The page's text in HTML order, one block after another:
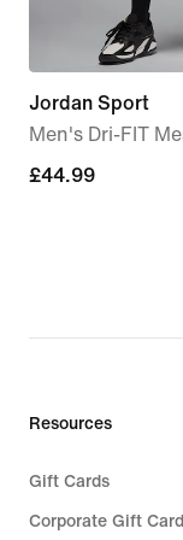
Jordan Sport
Men's Dri-FIT
£44.99
£44.99
Resources
Gift Cards
Corporate Gift